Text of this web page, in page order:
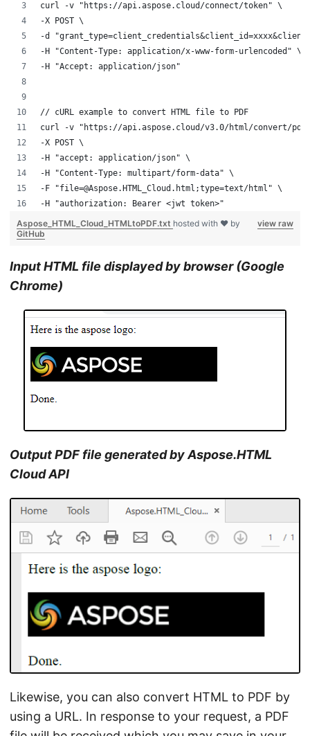
curl -v "https://api.aspose.cloud/connect/token" \
-X POST \
-d
-H "Content-Type: application/x-www-form-urlencoded" \
-H "Accept: application/json"
// cURL example to convert HTML file to PDF
curl -v "https://api.aspose.cloud/v3.0/html/convert/
-X POST \
-H "accept: application/json" \
-H "Content-Type: multipart/form-data" \
-F "file=@Aspose.HTML_Cloud.html;type=text/html" \
-H "authorization: Bearer <jwt token>"
view raw
Aspose_HTML_Cloud_HTMLtoPDF.txt hosted with ❤ by
GitHub
Input HTML file displayed by browser (Google
Chrome)
Output PDF file generated by Aspose.HTML
Cloud API
Likewise, you can also convert HTML to PDF by
using a URL. In response to your request, a PDF